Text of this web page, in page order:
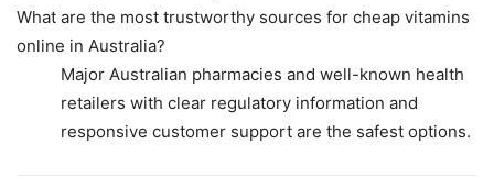
What are the most trustworthy sources for cheap vitamins
online in Australia?
Major Australian pharmacies and well-known health
retailers with clear regulatory information and
responsive customer support are the safest options.